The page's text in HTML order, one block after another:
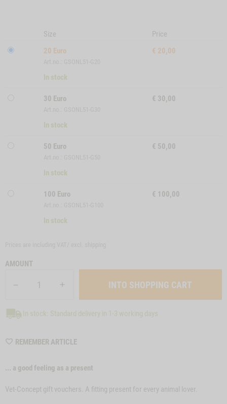
Size
Price
20 Euro
€ 20,00
In stock
30 Euro € 30,00
In stock
50 Euro € 50,00
In stock
100 Euro € 100,00
In stock
AMOUNT
In stock: Standard delivery in 1-3 working days
REMEMBER ARTICLEWISHLIST
... a good feeling as a present
Vet-Concept gift vouchers. A fitting present for every animal lover.